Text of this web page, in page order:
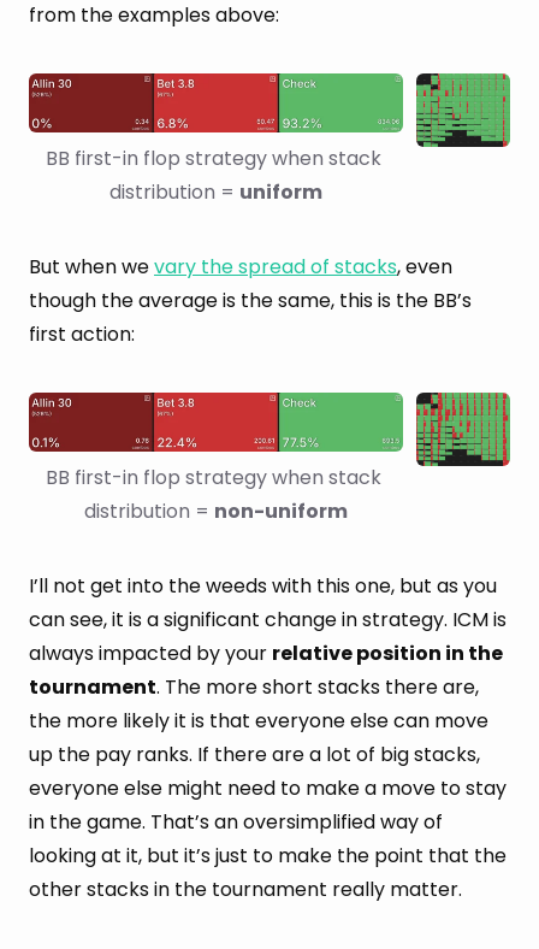
from the examples above:
BB first-in flop strategy when stack
distribution = uniform
But when wevary the spread of stacks, even
though the average is the same, this is the BB’s
first action:
BB first-in flop strategy when stack
distribution = non-uniform
I’ll not get into the weeds with this one, but as you
can see, it is a significant change in strategy. ICM is
always impacted by your relative position in the
tournament. The more short stacks there are,
the more likely it is that everyone else can move
up the pay ranks. If there are a lot of big stacks,
everyone else might need to make a move to stay
in the game. That’s an oversimplified way of
looking at it, but it’s just to make the point that the
other stacks in the tournament really matter.